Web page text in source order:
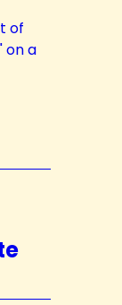
of
on a